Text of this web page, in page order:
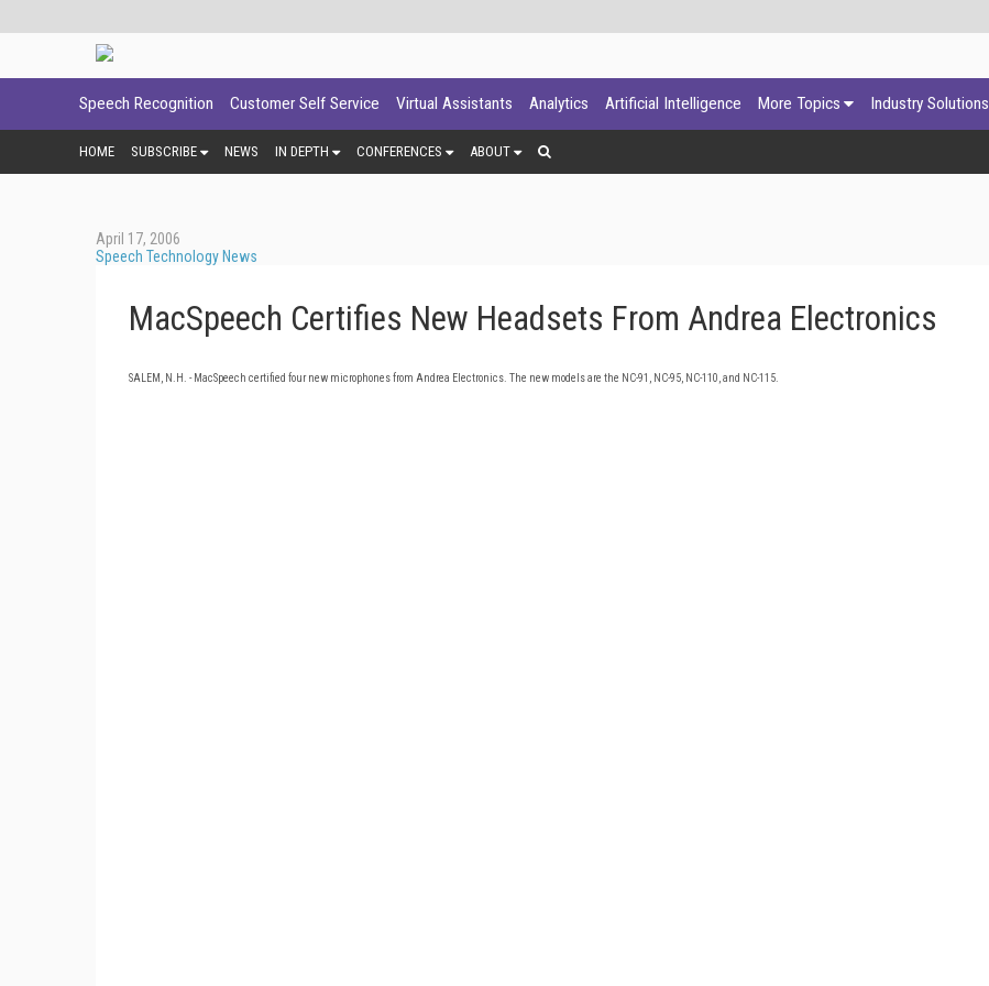
Speech Recognition Customer Self Service Virtual Assistants Analytics Artificial Intelligence More Topics Industry Solutions
HOME SUBSCRIBE NEWS IN DEPTH CONFERENCES ABOUT
April 17, 2006
Speech Technology News
MacSpeech Certifies New Headsets From Andrea Electronics
SALEM N.H. - MacSpeech certified four new microphones from Andrea Electronics. The new models are the NC-91, NC-95, NC-110, and NC-115.